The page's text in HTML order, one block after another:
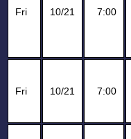
Fri 10/21 7:00
Fri 10/21 7:00